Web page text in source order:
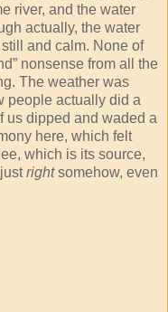
river, and the water
actually, the water
and calm. None of
nonsense from all the
The weather was
people actually did a
us dipped and waded a
here, which felt
which is its source,
rightsomehow, even